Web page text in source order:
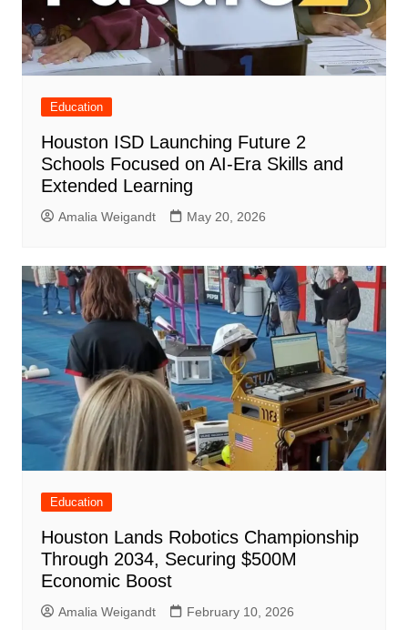
Education
Houston ISD Launching Future 2
Schools Focused on AI-Era Skills and
Extended Learning
Amalia Weigandt May 20, 2026
Education
Houston Lands Robotics Championship
Through 2034, Securing $500M
Economic Boost
Amalia Weigandt February 10, 2026